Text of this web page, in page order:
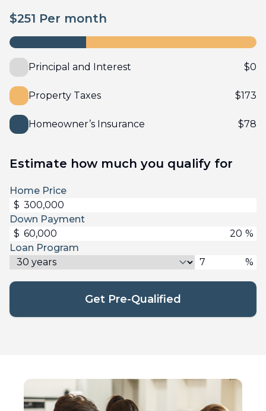
$251 Per month
Principal and Interest $0
Property Taxes $173
Homeowner’s Insurance $78
Estimate how much you qualify for
Home Price
$
Down Payment
$
%
Loan Program
%
Get Pre-Qualified